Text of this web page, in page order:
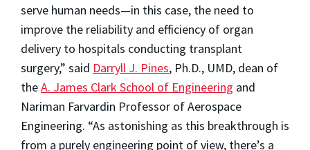
serve human needs—in this case, the need to
improve the reliability and efficiency of organ
delivery to hospitals conducting transplant
surgery,” said Darryll J. Pines, Ph.D., UMD, dean of
theA. James Clark School of Engineering and
Nariman Farvardin Professor of Aerospace
Engineering. “As astonishing as this breakthrough is
from a purely engineering point of view, there’s a